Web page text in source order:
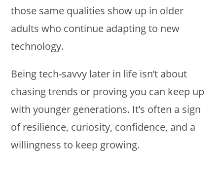
those same qualities show up in older
adults who continue adapting to new
technology.
Being tech-savvy later in life isn’t about
chasing trends or proving you can keep up
with younger generations. It’s often a sign
of resilience, curiosity, confidence, and a
willingness to keep growing.